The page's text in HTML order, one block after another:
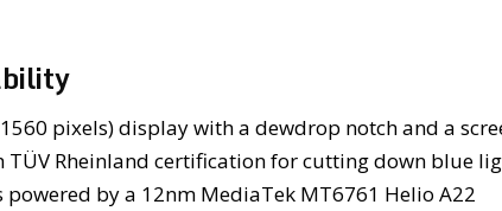
pixels) display with a dewdrop notch and a
Rheinland certification for cutting down blue
by a 12nm MediaTek MT6761 Helio A22